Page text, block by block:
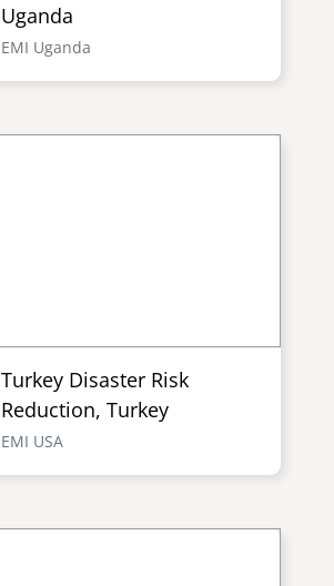
Uganda
EMI Uganda
Turkey Disaster Risk
Reduction, Turkey
EMI USA